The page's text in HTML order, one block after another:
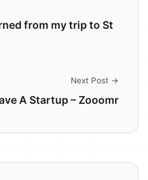
from my trip to St
Next Post →
A Startup – Zooomr